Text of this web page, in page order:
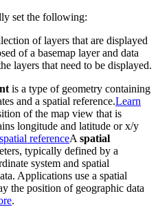
set the following:
of layers that are displayed
of a basemap layer and data
layers that need to be displayed.
is a type of geometry containing
and a spatial reference.Learn
of the map view that is
longitude and latitude or x/y
spatial referenceA spatial
typically defined by a
system and spatial
Applications use a spatial
the position of geographic data
.